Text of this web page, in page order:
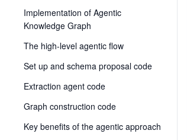
Implementation of Agentic
Knowledge Graph
The high-level agentic flow
Set up and schema proposal code
Extraction agent code
Graph construction code
Key benefits of the agentic approach